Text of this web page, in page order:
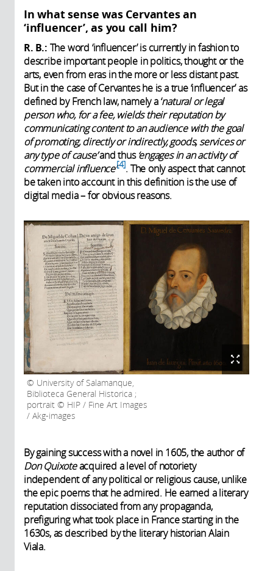
In what sense was Cervantes an
‘influencer’, as you call him?
R. B.: The word ‘influencer’ is currently in fashion to
describe important people in politics, thought or the
arts, even from eras in the more or less distant past.
But in the case of Cervantes he is a true ‘influencer’ as
defined by French law, namely a ‘natural or legal
person who, for a fee, wields their reputation by
communicating content to an audience with the goal
of promoting, directly or indirectly, goods, services or
any type of cause’and thus‘engages in an activity of
commercial influence’ 4 . The only aspect that cannot
be taken into account in this definition is the use of
digital media – for obvious reasons.
University of Salamanque,
Biblioteca General Historica ;
portrait © HIP / Fine Art Images
/ Akg-images
By gaining success with a novel in 1605, the author of
Don Quixoteacquired a level of notoriety
independent of any political or religious cause, unlike
the epic poems that he admired. He earned a literary
reputation dissociated from any propaganda,
prefiguring what took place in France starting in the
1630s, as described by the literary historian Alain
Viala.